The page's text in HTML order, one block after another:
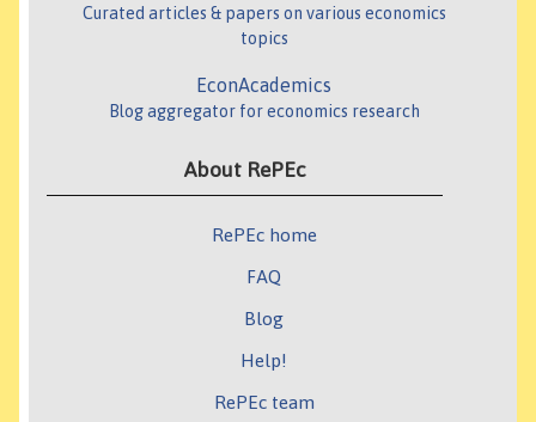
Curated articles & papers on various economics
topics
EconAcademics
Blog aggregator for economics research
About RePEc
RePEc home
FAQ
Blog
Help!
RePEc team